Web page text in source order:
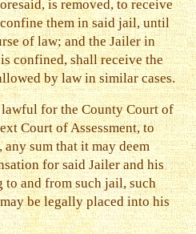
is removed, to receive
them in said jail, until
of law; and the Jailer in
confined, shall receive the
by law in similar cases.
lawful for the County Court of
Court of Assessment, to
sum that it may deem
for said Jailer and his
to and from such jail, such
be legally placed into his